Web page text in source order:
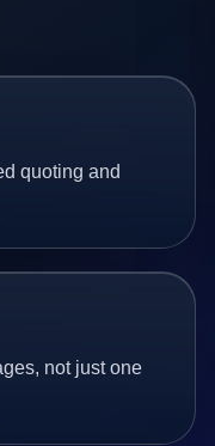
quoting and
not just one